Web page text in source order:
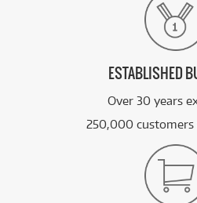
ESTABLISHED
Over 30 years
250,000